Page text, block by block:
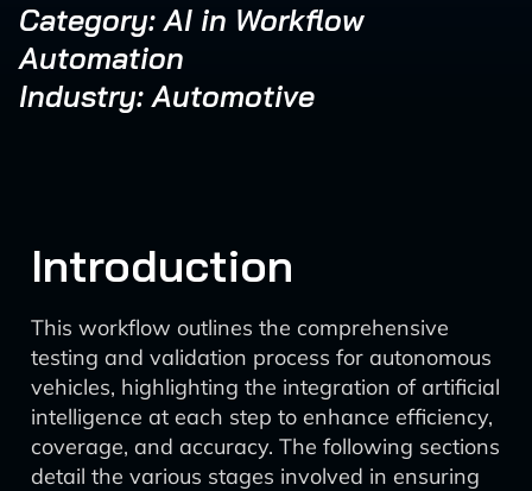
Category: AI in Workflow
Automation
Industry: Automotive
Introduction
This workflow outlines the comprehensive
testing and validation process for autonomous
vehicles, highlighting the integration of artificial
intelligence at each step to enhance efficiency,
coverage, and accuracy. The following sections
detail the various stages involved in ensuring